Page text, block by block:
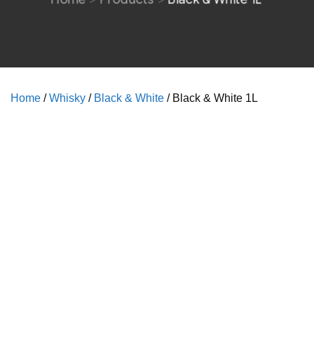
Home /Whisky / Black & White / Black & White 1L